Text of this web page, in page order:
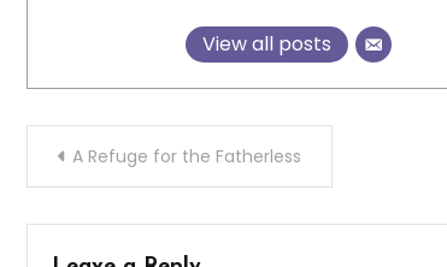
View all posts
Post
navigation
A Refuge for the Fatherless